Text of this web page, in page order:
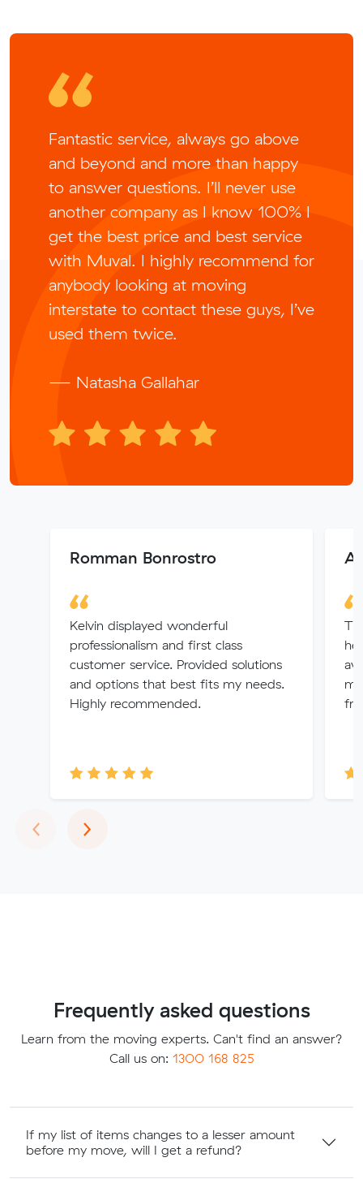
Fantastic service, always go above
and beyond and more than happy
to answer questions. I’ll never use
another company as I know 100% I
get the best price and best service
with Muval. I highly recommend for
anybody looking at moving
interstate to contact these guys, I’ve
used them twice.
— Natasha Gallahar
Romman Bonrostro
Kelvin displayed wonderful
professionalism and first class
customer service. Provided solutions
and options that best fits my needs.
Highly recommended.
‹Previous
›Next
Frequently asked questions
Learn from the moving experts. Can't find an answer?
Call us on: 1300 168 825
If my list of items changes to a lesser amount
before my move, will I get a refund?